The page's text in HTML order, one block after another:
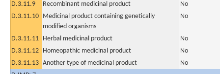
D.3.11.9
Recombinant medicinal product
No
D.3.11.10 Medicinal product containing genetically
modified organisms
No
D.3.11.11 Herbal medicinal product
No
D.3.11.12 Homeopathic medicinal product
No
D.3.11.13 Another type of medicinal product
No